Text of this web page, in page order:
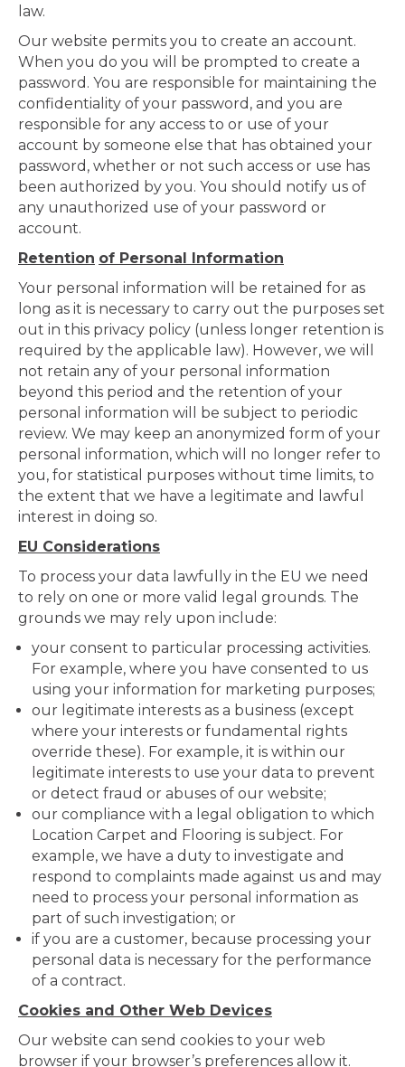
law.
Our website permits you to create an account.
When you do you will be prompted to create a
password. You are responsible for maintaining the
confidentiality of your password, and you are
responsible for any access to or use of your
account by someone else that has obtained your
password, whether or not such access or use has
been authorized by you. You should notify us of
any unauthorized use of your password or
account.
Retention of Personal Information
Your personal information will be retained for as
long as it is necessary to carry out the purposes set
out in this privacy policy (unless longer retention is
required by the applicable law). However, we will
not retain any of your personal information
beyond this period and the retention of your
personal information will be subject to periodic
review. We may keep an anonymized form of your
personal information, which will no longer refer to
you, for statistical purposes without time limits, to
the extent that we have a legitimate and lawful
interest in doing so.
EU Considerations
To process your data lawfully in the EU we need
to rely on one or more valid legal grounds. The
grounds we may rely upon include:
your consent to particular processing activities.
For example, where you have consented to us
using your information for marketing purposes;
our legitimate interests as a business (except
where your interests or fundamental rights
override these). For example, it is within our
legitimate interests to use your data to prevent
or detect fraud or abuses of our website;
our compliance with a legal obligation to which
Location Carpet and Flooring is subject. For
example, we have a duty to investigate and
respond to complaints made against us and may
need to process your personal information as
part of such investigation; or
if you are a customer, because processing your
personal data is necessary for the performance
of a contract.
Cookies and Other Web Devices
Our website can send cookies to your web
browser if your browser’s preferences allow it.